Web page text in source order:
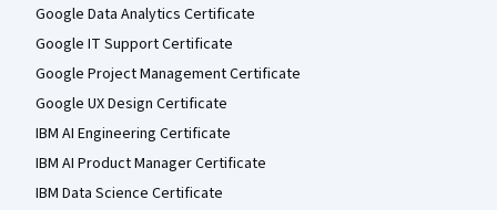
Google Data Analytics Certificate
Google IT Support Certificate
Google Project Management Certificate
Google UX Design Certificate
IBM AI Engineering Certificate
IBM AI Product Manager Certificate
IBM Data Science Certificate